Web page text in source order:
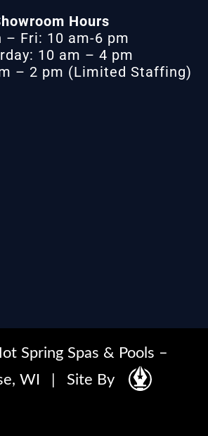
Hours
– Fri: 10 am-6 pm
10 am – 4 pm
– 2 pm (Limited Staffing)
Spring Spas & Pools –
WI
Site By